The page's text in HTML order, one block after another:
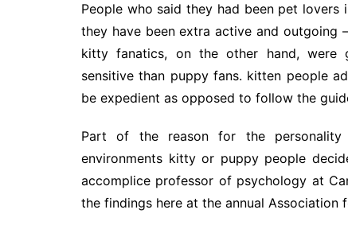
People who said they had been pet
they have been extra active and
kitty fanatics, on the other hand, were
sensitive than puppy fans. kitten people
be expedient as opposed to follow the
Part of the reason for the
environments kitty or puppy people
accomplice professor of psychology at
the findings here at the annual Association